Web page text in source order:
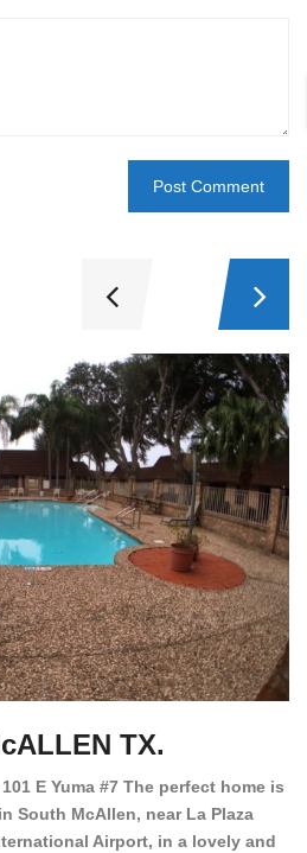
TX.
101 E Yuma #7 The perfect home is
South McAllen, near La Plaza
Airport, in a lovely and